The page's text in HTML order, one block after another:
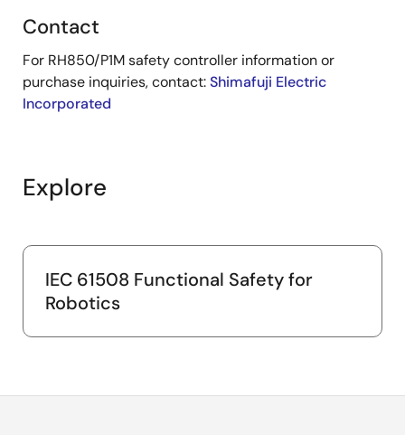
Contact
For RH850/P1M safety controller information or
purchase inquiries, contact:Shimafuji Electric
Incorporated
Explore
IEC 61508 Functional Safety for
Robotics